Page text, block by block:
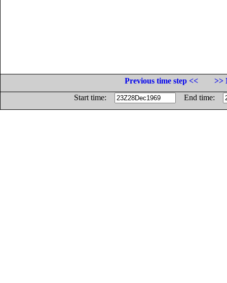
Previous time step <<
>>
Start time:
End time: